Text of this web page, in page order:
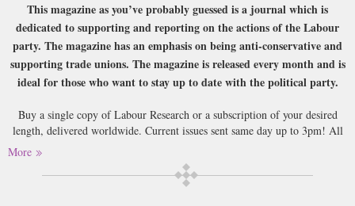
This magazine as you’ve probably guessed is a journal which is
dedicated to supporting and reporting on the actions of the Labour
party. The magazine has an emphasis on being anti-conservative and
supporting trade unions. The magazine is released every month and is
ideal for those who want to stay up to date with the political party.
Buy a single copy of Labour Research or a subscription of your desired
length, delivered worldwide. Current issues sent same day up to 3pm! All
magazines sent by 1st Class Mail UK or 48 Hour tracked UK & by Airmail
worldwide (bar UK over 750g which may go 2nd Class).
More